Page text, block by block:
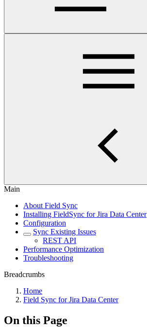
Main
About Field Sync
Installing FieldSync for Jira Data Center
Configuration
Sync Existing Issues
REST API
Performance Optimization
Troubleshooting
Breadcrumbs
Home
Field Sync for Jira Data Center
On this Page